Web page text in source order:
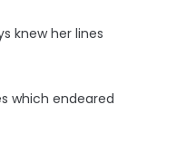
knew her lines
which endeared